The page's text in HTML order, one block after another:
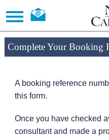
Complete Your Booking
A booking reference
this form.
Once you have checked
consultant and made a